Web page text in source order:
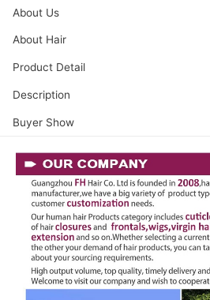
About Us
About Hair
Product Detail
Description
Buyer Show